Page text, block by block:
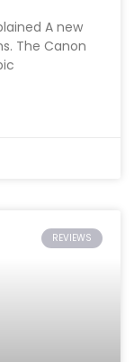
A new
The Canon
REVIEWS